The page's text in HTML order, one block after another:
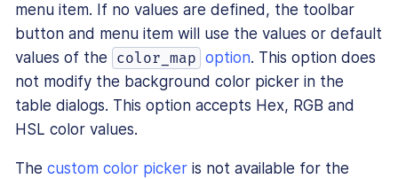
menu item. If no values are defined, the toolbar
button and menu item will use the values or default
values of the
color_map option. This option does
not modify the background color picker in the
table dialogs. This option accepts Hex, RGB and
HSL color values.
The custom color picker is not available for the